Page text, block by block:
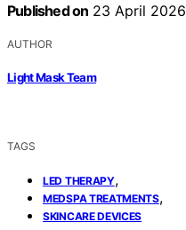
Published on 23 April 2026
AUTHOR
Light Mask Team
TAGS
LED THERAPY,
MEDSPA TREATMENTS,
SKINCARE DEVICES